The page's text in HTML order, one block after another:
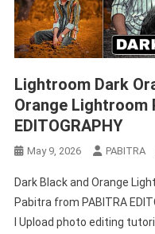
Lightroom Dark
Orange Lightroom
EDITOGRAPHY
May 9, 2026 PABITRA
Dark Black and Orange
Pabitra from PABITRA
I Upload photo editing